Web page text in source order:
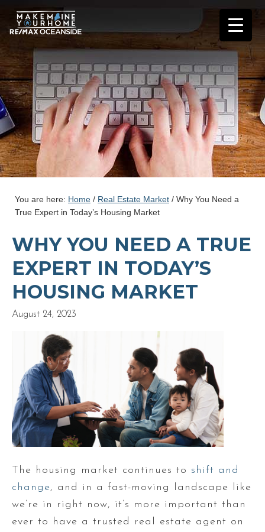
You are here: Home / Real Estate Market / Why You Need a
True Expert in Today’s Housing Market
WHY YOU NEED A TRUE
EXPERT IN TODAY’S
HOUSING MARKET
August 24, 2023
The housing market continues to shift and
change, and in a fast-moving landscape like
we’re in right now, it’s more important than
ever to have a trusted real estate agent on